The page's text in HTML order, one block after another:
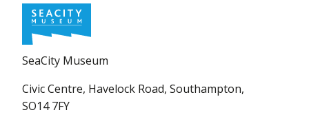
SeaCity Museum
Civic Centre, Havelock Road, Southampton,
SO14 7FY